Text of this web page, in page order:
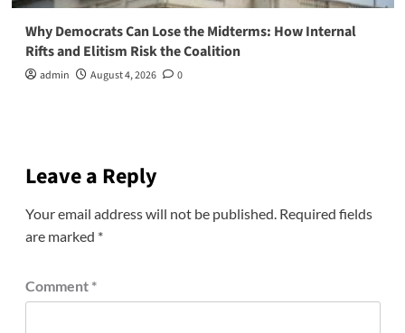
Why Democrats Can Lose the Midterms: How Internal
Rifts and Elitism Risk the Coalition
admin August 4, 2026 0
Leave a Reply
Your email address will not be published. Required fields
are marked *
Comment *